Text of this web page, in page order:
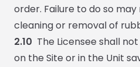
order. Failure to do so
cleaning or removal of
2.10 The Licensee shall
on the Site or in the Unit